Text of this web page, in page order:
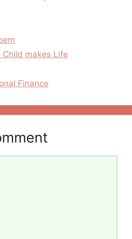
makes Life
Finance